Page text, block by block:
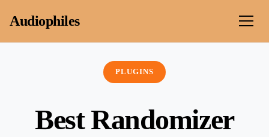
Audiophiles
PLUGINS
Best Randomizer